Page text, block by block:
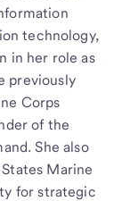
technology,
in her role as
previously
Corps
of the
She also
Marine
for strategic